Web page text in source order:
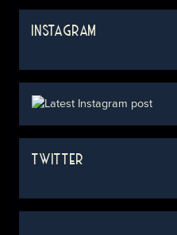
INSTAGRAM
TWITTER